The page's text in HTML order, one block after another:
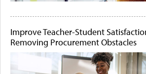
Improve Teacher-Student
Removing Procurement Obstacles